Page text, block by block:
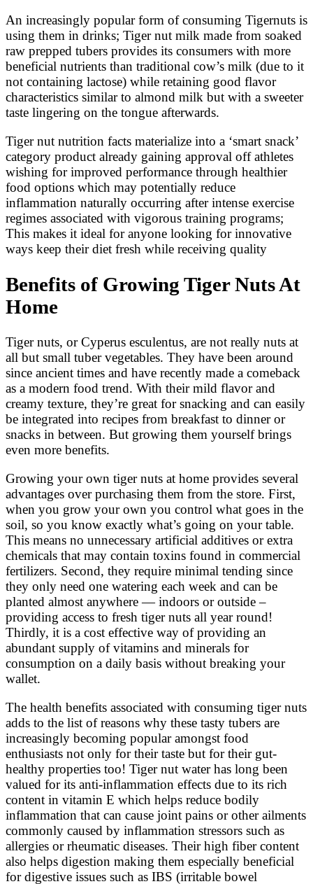
An increasingly popular form of consuming Tigernuts is
using them in drinks; Tiger nut milk made from soaked
raw prepped tubers provides its consumers with more
beneficial nutrients than traditional cow’s milk (due to it
not containing lactose) while retaining good flavor
characteristics similar to almond milk but with a sweeter
taste lingering on the tongue afterwards.
Tiger nut nutrition facts materialize into a ‘smart snack’
category product already gaining approval off athletes
wishing for improved performance through healthier
food options which may potentially reduce
inflammation naturally occurring after intense exercise
regimes associated with vigorous training programs;
This makes it ideal for anyone looking for innovative
ways keep their diet fresh while receiving quality
Benefits of Growing Tiger Nuts At
Home
Tiger nuts, or Cyperus esculentus, are not really nuts at
all but small tuber vegetables. They have been around
since ancient times and have recently made a comeback
as a modern food trend. With their mild flavor and
creamy texture, they’re great for snacking and can easily
be integrated into recipes from breakfast to dinner or
snacks in between. But growing them yourself brings
even more benefits.
Growing your own tiger nuts at home provides several
advantages over purchasing them from the store. First,
when you grow your own you control what goes in the
soil, so you know exactly what’s going on your table.
This means no unnecessary artificial additives or extra
chemicals that may contain toxins found in commercial
fertilizers. Second, they require minimal tending since
they only need one watering each week and can be
planted almost anywhere — indoors or outside –
providing access to fresh tiger nuts all year round!
Thirdly, it is a cost effective way of providing an
abundant supply of vitamins and minerals for
consumption on a daily basis without breaking your
wallet.
The health benefits associated with consuming tiger nuts
adds to the list of reasons why these tasty tubers are
increasingly becoming popular amongst food
enthusiasts not only for their taste but for their gut-
healthy properties too! Tiger nut water has long been
valued for its anti-inflammation effects due to its rich
content in vitamin E which helps reduce bodily
inflammation that can cause joint pains or other ailments
commonly caused by inflammation stressors such as
allergies or rheumatic diseases. Their high fiber content
also helps digestion making them especially beneficial
for digestive issues such as IBS (irritable bowel